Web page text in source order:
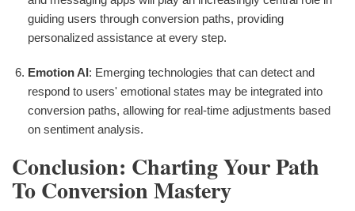
guiding users through conversion paths, providing
personalized assistance at every step.
Emotion AI: Emerging technologies that can detect and
respond to users' emotional states may be integrated into
conversion paths, allowing for real-time adjustments based
on sentiment analysis.
Conclusion: Charting Your Path
To Conversion Mastery